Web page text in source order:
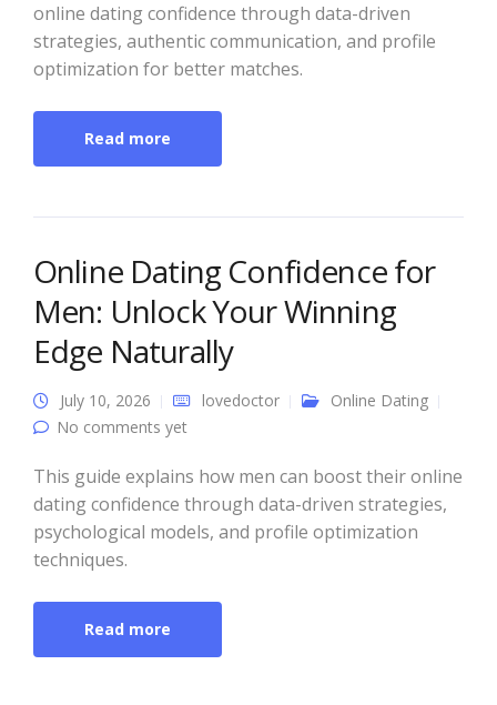
online dating confidence through data-driven
strategies, authentic communication, and profile
optimization for better matches.
Read more
Online Dating Confidence for
Men: Unlock Your Winning
Edge Naturally
July 10, 2026 lovedoctor
Online Dating
No comments yet
This guide explains how men can boost their online
dating confidence through data-driven strategies,
psychological models, and profile optimization
techniques.
Read more